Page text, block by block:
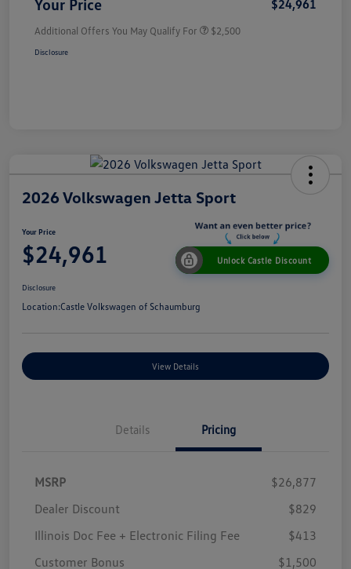
$24,961
Additional Offers You May Qualify For $2,500
Disclosure
2026 Volkswagen Jetta Sport
Your Price
$24,961 Unlock Castle Discount
Disclosure
Location:Castle Volkswagen of Schaumburg
View Details
Details Pricing
MSRP
$26,877
Dealer Discount
$829
Illinois Doc Fee + Electronic Filing Fee
$413
Customer Bonus
$1,500